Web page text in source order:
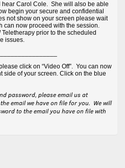
hear Carol Cole. She will also be able
begin your secure and confidential
not show on your screen please wait
can now proceed with the session.
prior to the scheduled
issues.
click on “Video Off”. You can now
side of your screen. Click on the blue
password, please email us at
email we have on file for you. We will
to the email you have on file with